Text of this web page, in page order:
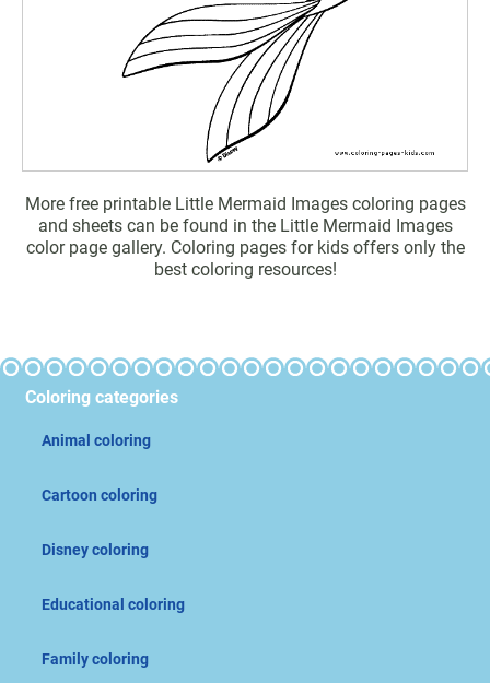
More free printable Little Mermaid Images coloring pages
and sheets can be found in the Little Mermaid Images
color page gallery. Coloring pages for kids offers only the
best coloring resources!
Coloring categories
Animal coloring
Cartoon coloring
Disney coloring
Educational coloring
Family coloring